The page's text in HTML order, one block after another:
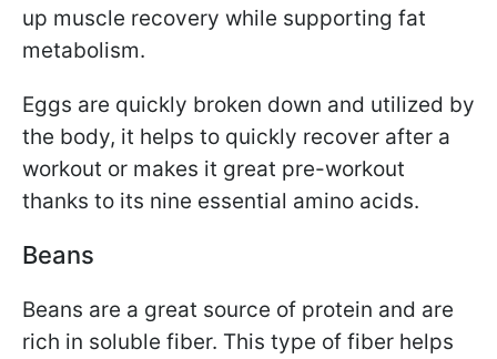
up muscle recovery while supporting fat
metabolism.
Eggs are quickly broken down and utilized by
the body, it helps to quickly recover after a
workout or makes it great pre-workout
thanks to its nine essential amino acids.
Beans
Beans are a great source of protein and are
rich in soluble fiber. This type of fiber helps